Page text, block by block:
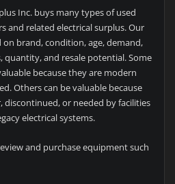
Inc. buys many types of used
and related electrical surplus. Our
brand, condition, age, demand,
quantity, and resale potential. Some
because they are modern
Others can be valuable because
discontinued, or needed by facilities
electrical systems.
and purchase equipment such